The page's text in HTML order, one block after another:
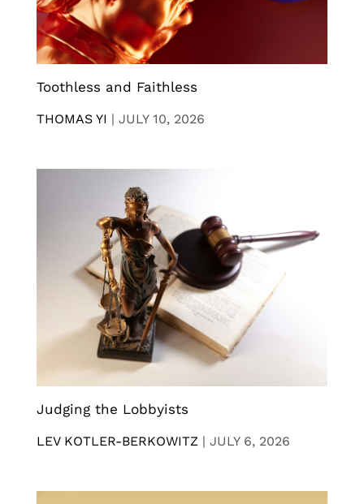
Toothless and Faithless
THOMAS YI | JULY 10, 2026
Judging the Lobbyists
LEV KOTLER-BERKOWITZ | JULY 6, 2026